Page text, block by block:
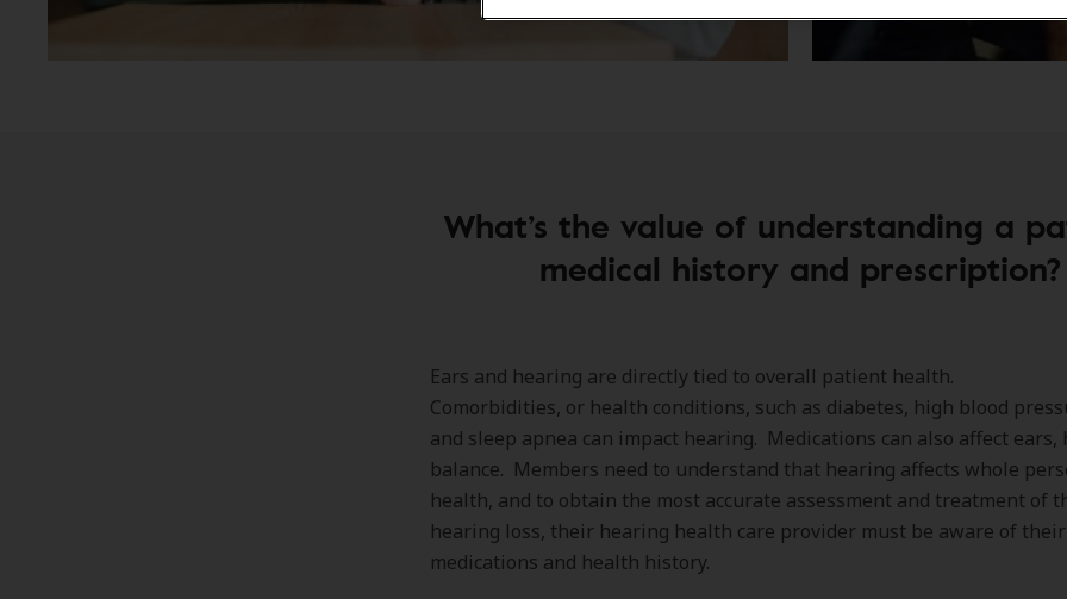
What’s the value of understanding a
medical history and prescription?
Ears and hearing are directly tied to overall patient health.
Comorbidities, or health conditions, such as diabetes, high blood
and sleep apnea can impact hearing. Medications can also affect ears,
balance. Members need to understand that hearing affects whole
health, and to obtain the most accurate assessment and treatment of
hearing loss, their hearing health care provider must be aware of their
medications and health history.